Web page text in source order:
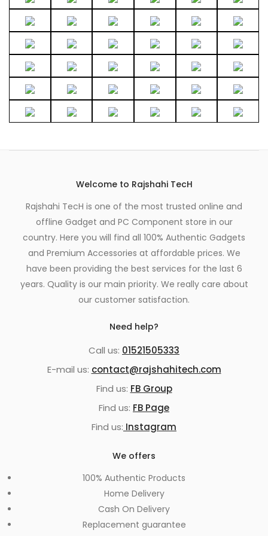
the
product
page
page
Welcome to Rajshahi TecH
Rajshahi TecH is one of the most trusted online and
offline Gadget and PC Component store in our
country. Here you will find all 100% Authentic Gadgets
and Premium Accessories at affordable prices. We
have been providing the best services for the last 6
years. Quality is our main priority. We really care about
our customer satisfaction.
Need help?
Call us: 01521505333
E-mail us: contact@rajshahitech.com
Find us: FB Group
Find us: FB Page
Find us: Instagram
We offers
100% Authentic Products
Home Delivery
Cash On Delivery
Replacement guarantee